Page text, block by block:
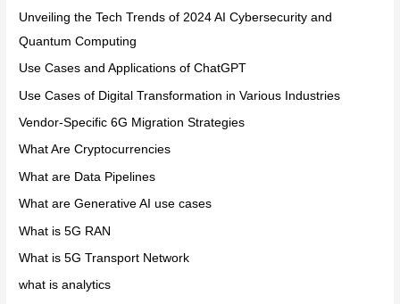
Unveiling the Tech Trends of 2024 AI Cybersecurity and
Quantum Computing
Use Cases and Applications of ChatGPT
Use Cases of Digital Transformation in Various Industries
Vendor-Specific 6G Migration Strategies
What Are Cryptocurrencies
What are Data Pipelines
What are Generative AI use cases
What is 5G RAN
What is 5G Transport Network
what is analytics